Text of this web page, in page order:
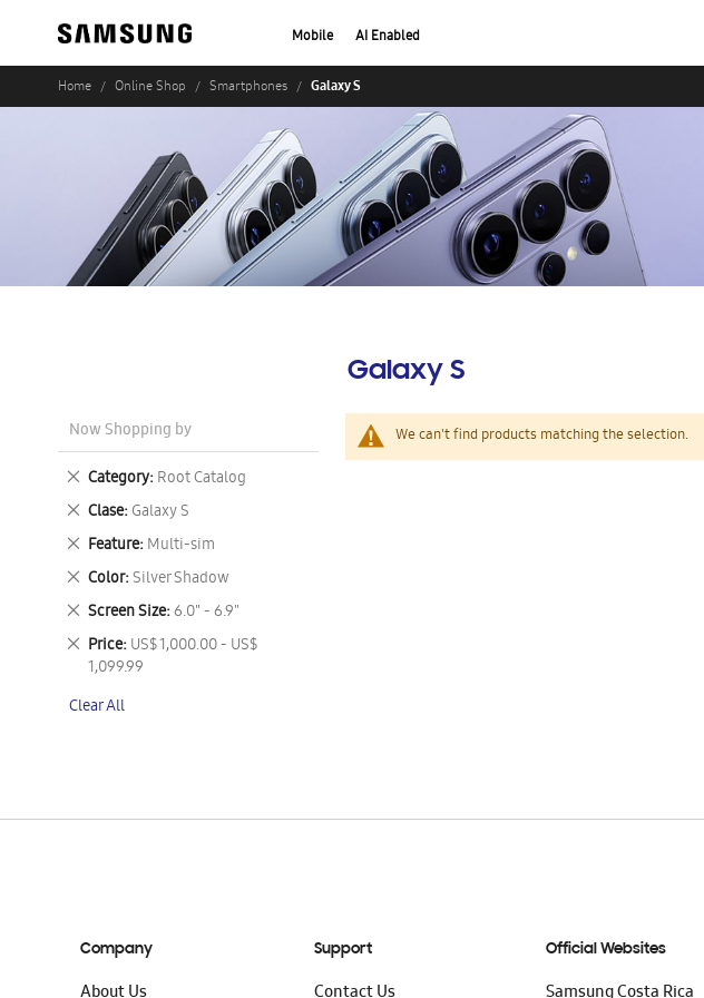
Mobile AI Enabled
Home Online Shop Smartphones Galaxy S
Galaxy S
We can't find products matching the selection.
Now Shopping by
Category Root Catalog
Remove
This
Item
Clase Galaxy S
Remove
This
Item
Feature Multi-sim
Remove
This
Item
Color Silver Shadow
Remove
This
Item
Screen Size 6.0" - 6.9"
Remove
This
Item
Price US$ 1,000.00 - US$
1,099.99
Remove
This
Clear All
Company Support Official Websites